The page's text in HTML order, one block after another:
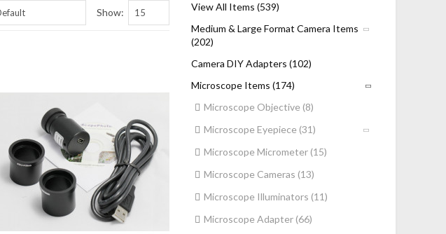
Show:
View All Items (539)
Medium & Large Format Camera Items
(202)
Camera DIY Adapters (102)
Microscope Items (174)
Microscope Objective (8)
Microscope Eyepiece (31)
Microscope Micrometer (15)
Microscope Cameras (13)
Microscope Illuminators (11)
Microscope Adapter (66)